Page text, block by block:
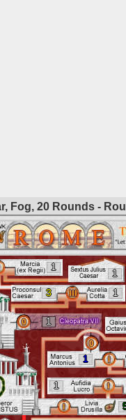
Fog, 20 Rounds -
1
3
1
1
1
1
1